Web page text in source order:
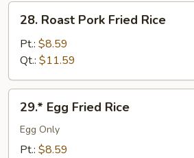
Roast
Pork
Fried
Rice
28. Roast Pork Fried Rice
Pt.: $8.59
Qt.: $11.59
Egg
Fried
Rice
29.* Egg Fried Rice
Egg Only
Pt.: $8.59